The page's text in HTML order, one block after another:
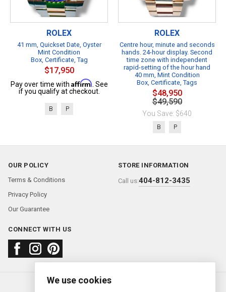
ROLEX
41 mm, Quickset Date, Oyster
Mint Condition
Box, Certificate, Tag
$17,950
Pay over time with Affirm . See
if you qualify at checkout.
B P
ROLEX
Centre hour, minute and seconds
hands. 24-hour display. Second
time zone with independent
rapid-setting of the hour hand
40 mm, Mint Condition
Box, Certificate, Tags
$48,950
$49,590
You Save: $640
B P
OUR POLICY
Terms & Conditions
Privacy Policy
Our Guarantee
STORE INFORMATION
Call us:404-812-3435
CONNECT WITH US
About usFAQContact us
We use cookies